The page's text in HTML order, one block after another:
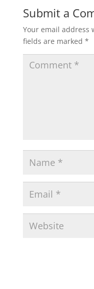
Submit a
Your email address
fields are marked *